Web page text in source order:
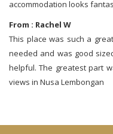
accommodation looks
From : Rachel W
This place was such a
needed and was good
helpful. The greatest part
views in Nusa Lembongan